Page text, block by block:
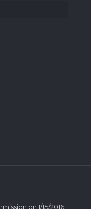
on 1/15/2016.